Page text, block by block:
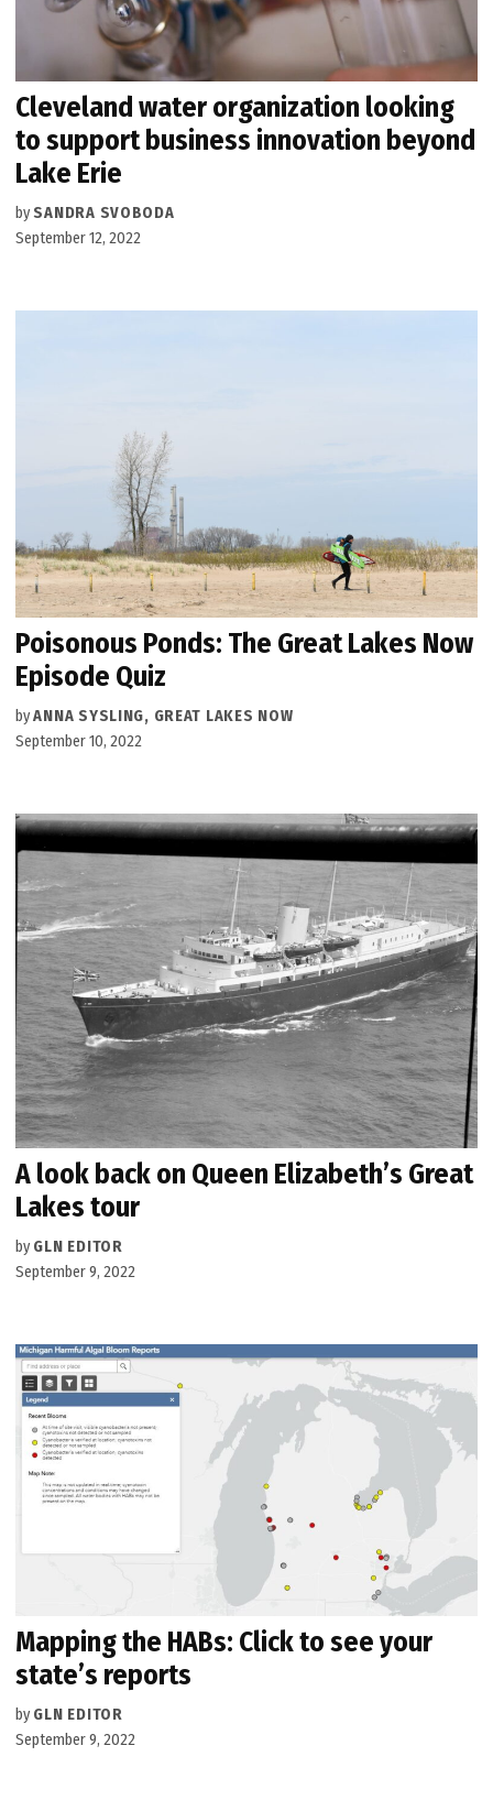
Cleveland water organization looking
to support business innovation beyond
Lake Erie
by SANDRA SVOBODA
September 12, 2022
Poisonous Ponds: The Great Lakes Now
Episode Quiz
byANNA SYSLING, GREAT LAKES NOW
September 10, 2022
A look back on Queen Elizabeth’s Great
Lakes tour
by GLN EDITOR
September 9, 2022
Mapping the HABs: Click to see your
state’s reports
by GLN EDITOR
September 9, 2022